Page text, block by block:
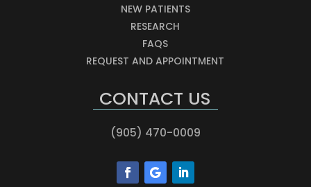
NEW PATIENTS
RESEARCH
FAQS
REQUEST AND APPOINTMENT
CONTACT US
(905) 470-0009